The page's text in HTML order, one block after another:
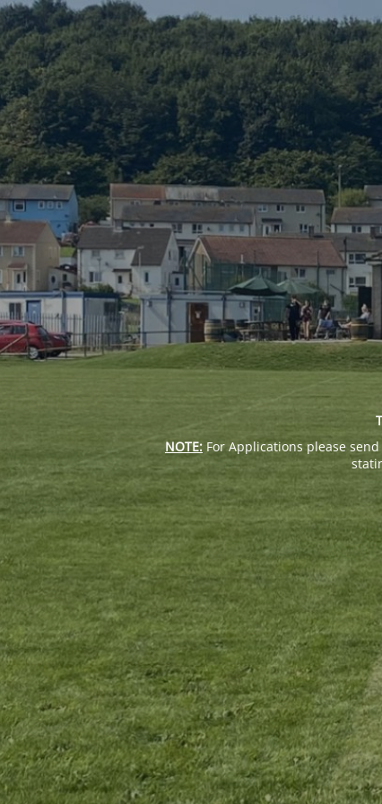
NOTE: For Applications please